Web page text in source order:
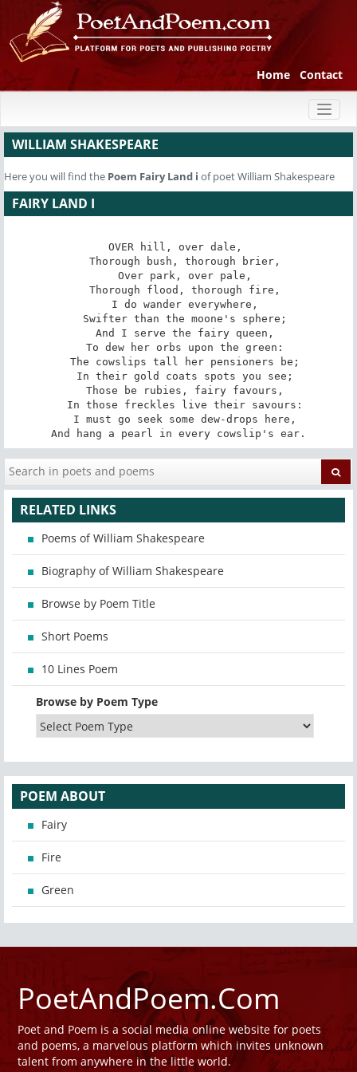
Home Contact
WILLIAM SHAKESPEARE
Here you will find the Poem Fairy Land i of poet William Shakespeare
FAIRY LAND I
OVER hill, over dale,
Thorough bush, thorough brier,
Over park, over pale,
Thorough flood, thorough fire,
I do wander everywhere,
Swifter than the moone's sphere;
And I serve the fairy queen,
To dew her orbs upon the green:
The cowslips tall her pensioners be;
In their gold coats spots you see;
Those be rubies, fairy favours,
In those freckles live their savours:
I must go seek some dew-drops here,
And hang a pearl in every cowslip's ear.
RELATED LINKS
Poems of William Shakespeare
Biography of William Shakespeare
Browse by Poem Title
Short Poems
10 Lines Poem
Browse by Poem Type
POEM ABOUT
Fairy
Fire
Green
PoetAndPoem.Com
Poet and Poem is a social media online website for poets
and poems, a marvelous platform which invites unknown
talent from anywhere in the little world.